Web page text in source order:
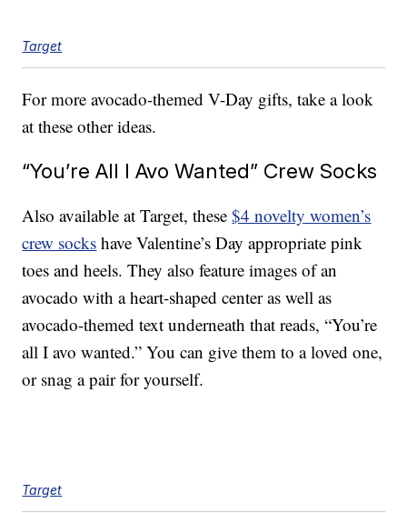
Target
For more avocado-themed V-Day gifts, take a look
at these other ideas.
“You’re All I Avo Wanted” Crew Socks
Also available at Target, these$4 novelty women’s
crew socks have Valentine’s Day appropriate pink
toes and heels. They also feature images of an
avocado with a heart-shaped center as well as
avocado-themed text underneath that reads, “You’re
all I avo wanted.” You can give them to a loved one,
or snag a pair for yourself.
Target